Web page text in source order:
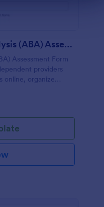
Applied Behavior Analysis (ABA) Assessment Form
Assessment Form
providers
online, organize